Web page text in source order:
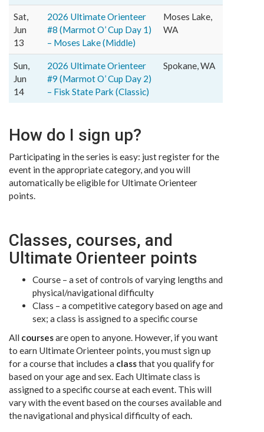
Sat,
Jun
13
2026 Ultimate Orienteer
#8 (Marmot O’ Cup Day 1)
– Moses Lake (Middle)
Moses Lake,
WA
Sun,
Jun
14
2026 Ultimate Orienteer
#9 (Marmot O’ Cup Day 2)
– Fisk State Park (Classic)
Spokane, WA
How do I sign up?
Participating in the series is easy: just register for the
event in the appropriate category, and you will
automatically be eligible for Ultimate Orienteer
points.
Classes, courses, and
Ultimate Orienteer points
Course – a set of controls of varying lengths and
physical/navigational difficulty
Class – a competitive category based on age and
sex; a class is assigned to a specific course
All coursesare open to anyone. However, if you want
to earn Ultimate Orienteer points, you must sign up
for a course that includes a classthat you qualify for
based on your age and sex. Each Ultimate class is
assigned to a specific course at each event. This will
vary with the event based on the courses available and
the navigational and physical difficulty of each.